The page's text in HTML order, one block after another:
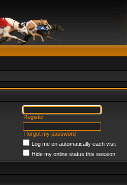
Register
I forgot my password
Log me on automatically each visit
Hide my online status this session